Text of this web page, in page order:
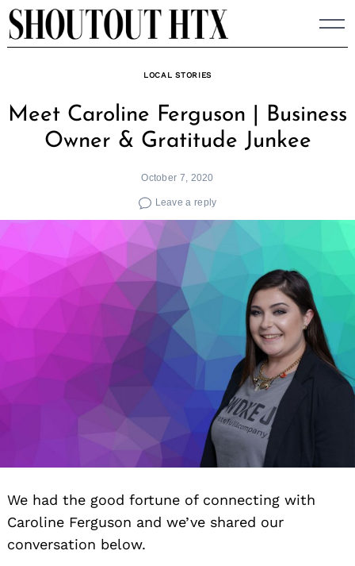
Skip
to
LOCAL STORIES
Meet Caroline Ferguson | Business
Owner & Gratitude Junkee
October 7, 2020
Leave a reply
We had the good fortune of connecting with
Caroline Ferguson and we’ve shared our
conversation below.